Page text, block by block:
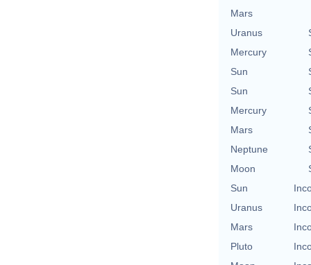
Mars
Uranus
Mercury
Sun
Sun
Mercury
Mars
Neptune
Moon
Sun
Uranus
Mars
Pluto